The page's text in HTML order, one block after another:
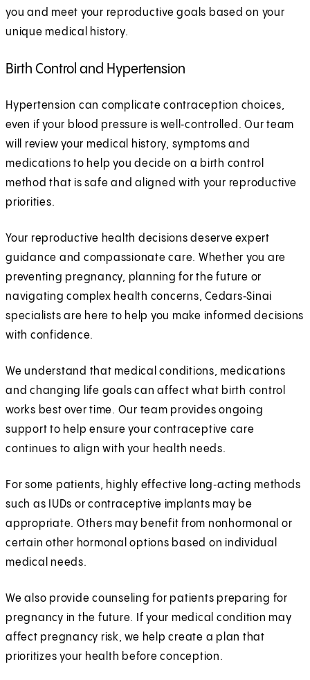
you and meet your reproductive goals based on your
unique medical history.
Birth Control and Hypertension
Hypertension can complicate contraception choices,
even if your blood pressure is well‑controlled. Our team
will review your medical history, symptoms and
medications to help you decide on a birth control
method that is safe and aligned with your reproductive
priorities.
Your reproductive health decisions deserve expert
guidance and compassionate care. Whether you are
preventing pregnancy, planning for the future or
navigating complex health concerns, Cedars‑Sinai
specialists are here to help you make informed decisions
with confidence.
We understand that medical conditions, medications
and changing life goals can affect what birth control
works best over time. Our team provides ongoing
support to help ensure your contraceptive care
continues to align with your health needs.
For some patients, highly effective long‑acting methods
such as IUDs or contraceptive implants may be
appropriate. Others may benefit from nonhormonal or
certain other hormonal options based on individual
medical needs.
We also provide counseling for patients preparing for
pregnancy in the future. If your medical condition may
affect pregnancy risk, we help create a plan that
prioritizes your health before conception.